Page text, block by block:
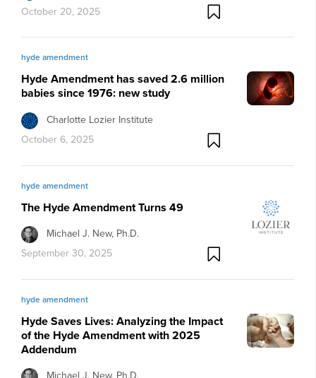
October 20, 2025
hyde amendment
Hyde Amendment has saved 2.6 million
babies since 1976: new study
Charlotte Lozier Institute
October 6, 2025
hyde amendment
The Hyde Amendment Turns 49
Michael J. New, Ph.D.
September 30, 2025
hyde amendment
Hyde Saves Lives: Analyzing the Impact
of the Hyde Amendment with 2025
Addendum